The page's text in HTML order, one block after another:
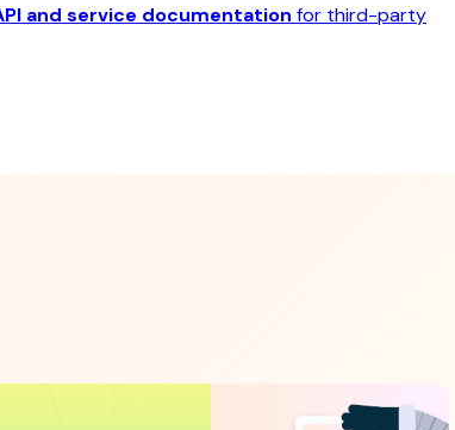
and service documentation for third-party